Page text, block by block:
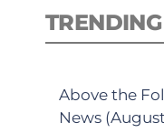
Above the
News